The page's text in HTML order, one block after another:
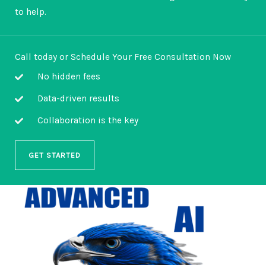
to help.
Call today or Schedule Your Free Consultation Now
No hidden fees
Data-driven results
Collaboration is the key
GET STARTED